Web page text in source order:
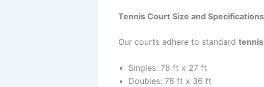
Tennis Court Size and Specifications
Our courts adhere to standard
Singles: 78 ft x 27 ft
Doubles: 78 ft x 36 ft